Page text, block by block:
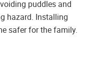
puddles and
hazard. Installing
safer for the family.